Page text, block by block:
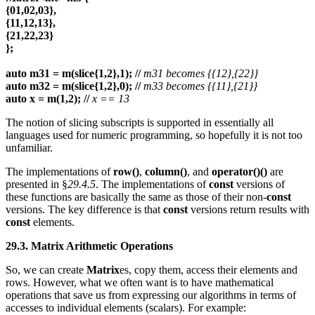
{01,02,03},
{11,12,13},
{21,22,23}
};
auto m31 = m(slice{1,2},1); // m31 becomes {{12},{22}}
auto m32 = m(slice{1,2},0); // m33 becomes {{11},{21}}
auto x = m(1,2); // x == 13
The notion of slicing subscripts is supported in essentially all
languages used for numeric programming, so hopefully it is not too
unfamiliar.
The implementations ofrow(), column(), and operator()() are
presented in §29.4.5. The implementations ofconst versions of
these functions are basically the same as those of their non-const
versions. The key difference is that const versions return results with
const elements.
29.3. Matrix Arithmetic Operations
So, we can create Matrixes, copy them, access their elements and
rows. However, what we often want is to have mathematical
operations that save us from expressing our algorithms in terms of
accesses to individual elements (scalars). For example: